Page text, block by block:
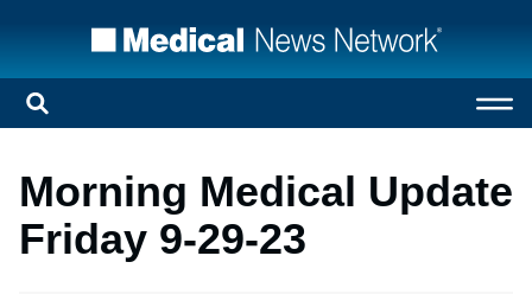
Morning Medical Update
Friday 9-29-23